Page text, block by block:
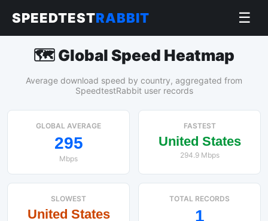
SPEEDTESTRABBIT ☰
🗺️ Global Speed Heatmap
Average download speed by country, aggregated from
SpeedtestRabbit user records
GLOBAL AVERAGE
295
Mbps
FASTEST
United States
294.9 Mbps
SLOWEST
United States
TOTAL RECORDS
1